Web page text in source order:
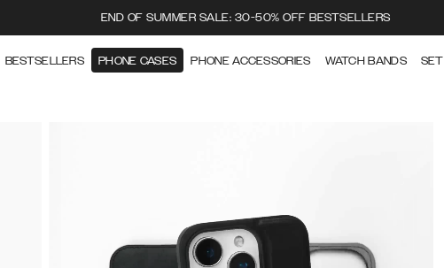
END OF SUMMER SALE: 30-50% OFF BESTSELLERS
BESTSELLERS PHONE CASES PHONE ACCESSORIES WATCH BANDS